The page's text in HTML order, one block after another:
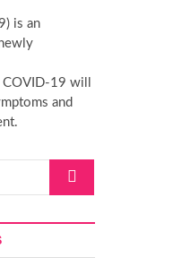
is an
19 will
and
Search